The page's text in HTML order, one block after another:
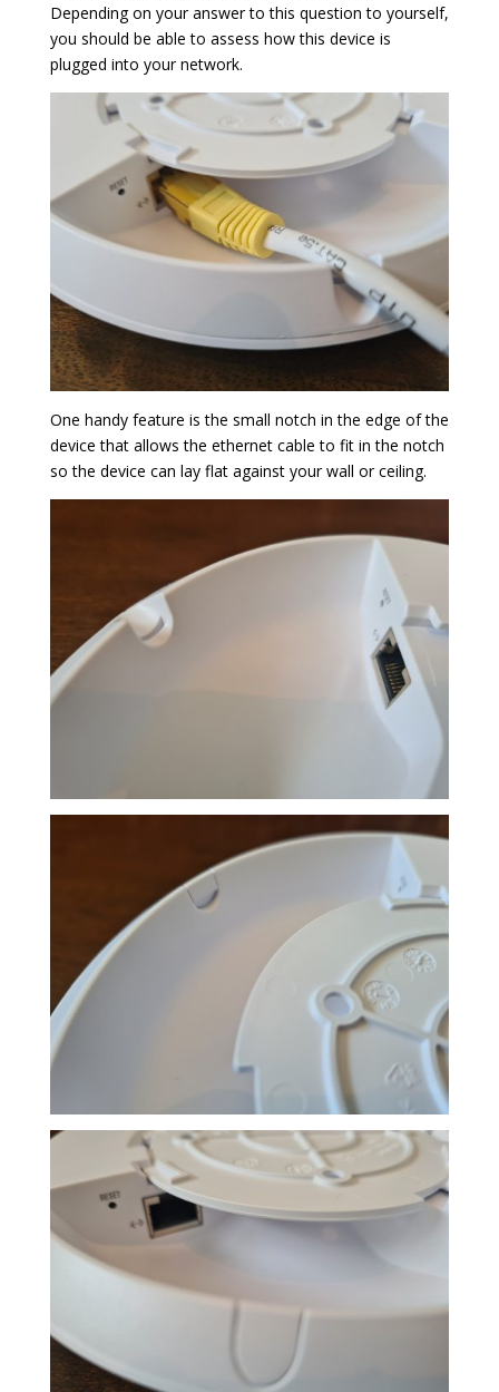
Depending on your answer to this question to yourself,
you should be able to assess how this device is
plugged into your network.
One handy feature is the small notch in the edge of the
device that allows the ethernet cable to fit in the notch
so the device can lay flat against your wall or ceiling.